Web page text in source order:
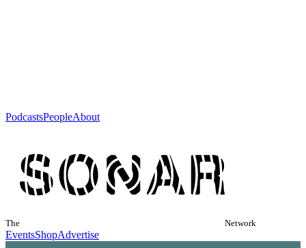
PodcastsPeopleAbout
The Network
EventsShopAdvertise